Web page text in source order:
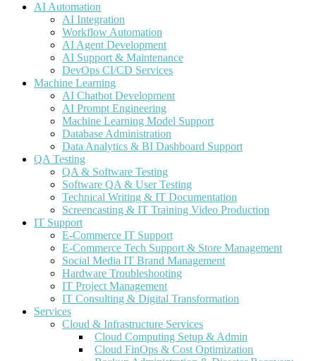
AI Automation
AI Integration
Workflow Automation
AI Agent Development
AI Support & Maintenance
DevOps CI/CD Services
Machine Learning
AI Chatbot Development
AI Prompt Engineering
Machine Learning Model Support
Database Administration
Data Analytics & BI Dashboard Support
QA Testing
QA & Software Testing
Software QA & User Testing
Technical Writing & IT Documentation
Screencasting & IT Training Video Production
IT Support
E-Commerce IT Support
E-Commerce Tech Support & Store Management
Social Media IT Brand Management
Hardware Troubleshooting
IT Project Management
IT Consulting & Digital Transformation
Services
Cloud & Infrastructure Services
Cloud Computing Setup & Admin
Cloud FinOps & Cost Optimization